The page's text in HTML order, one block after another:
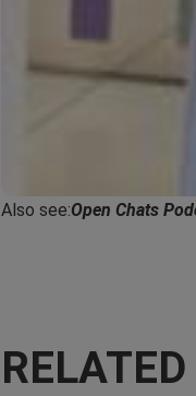
Also see:Open Chats